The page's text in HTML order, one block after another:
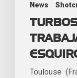
News
Toulouse